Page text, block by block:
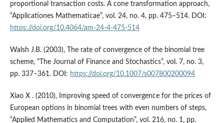
proportional transaction costs. A cone transformation approach,
“Applicationes Mathematicae”, vol. 24, no. 4, pp. 475–514. DOI:
https://doi.org/10.4064/am-24-4-475-514
Walsh J.B. (2003), The rate of convergence of the binomial tree
scheme, “The Journal of Finance and Stochastics”, vol. 7, no. 3,
pp. 337–361. DOI: https://doi.org/10.1007/s007800200094
Xiao X . (2010), Improving speed of convergence for the prices of
European options in binomial trees with even numbers of steps,
“Applied Mathematics and Computation”, vol. 216, no. 1, pp.